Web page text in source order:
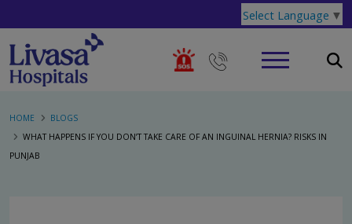
Select Language ▼
HOME
BLOGS
WHAT HAPPENS IF YOU DON’T TAKE CARE OF AN INGUINAL HERNIA? RISKS IN
PUNJAB